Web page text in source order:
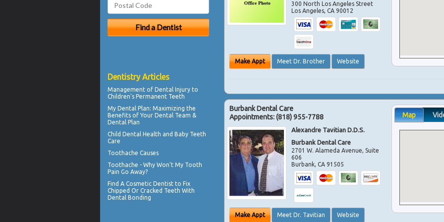
300 North Los Angeles Street
Los Angeles,CA 90012
Make Appt Meet Dr. Brother Website
Burbank Dental Care
Appointments:(818) 955-7788
Alexandre Tavitian D.D.S.
Burbank Dental Care
2701 W. Alameda Avenue, Suite
606
Burbank,CA 91505
Make Appt Meet Dr. Tavitian Website
Map
Dentistry Articles
Management of Dental Injury to
Children's Permanent Teeth
My Dental Plan: Maximizing the
Benefits of Your Dental Team &
Dental Plan
Child Dental Health and Baby Teeth
Care
Toothache Causes
Toothache - Why Won't My Tooth
Pain Go Away?
Find A Cosmetic Dentist to Fix
Chipped Or Cracked Teeth With
Dental Bonding